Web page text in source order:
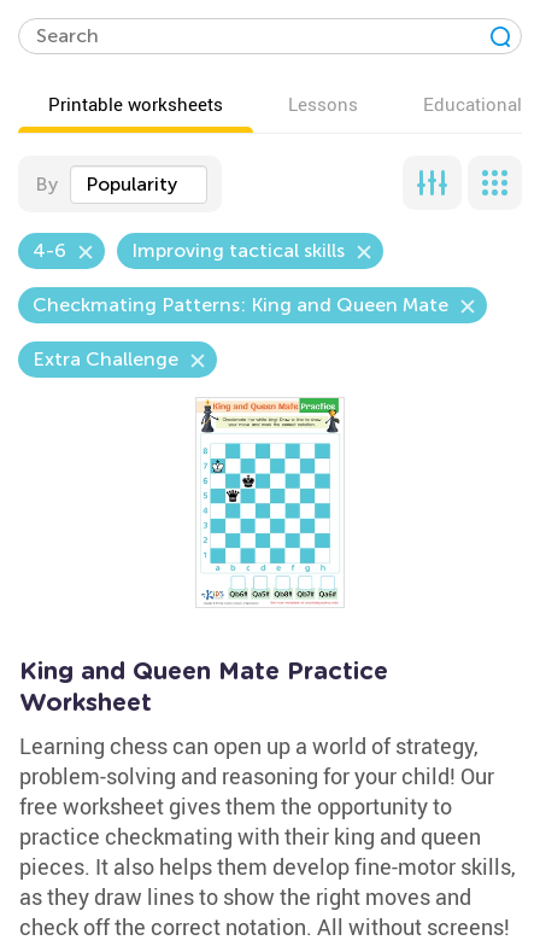
Printable worksheets Lessons Educational
By Popularity
4-6 Improving tactical skills
Checkmating Patterns: King and Queen Mate
Extra Challenge
King and Queen Mate Practice
Worksheet
Learning chess can open up a world of strategy,
problem-solving and reasoning for your child! Our
free worksheet gives them the opportunity to
practice checkmating with their king and queen
pieces. It also helps them develop fine-motor skills,
as they draw lines to show the right moves and
check off the correct notation. All without screens!